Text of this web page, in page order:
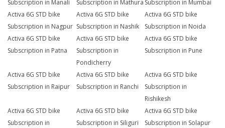
Subscription in Manali
Subscription in Mathura Subscription in Mumbai
Activa 6G STD bike
Subscription in Nagpur
Activa 6G STD bike
Subscription in Nashik
Activa 6G STD bike
Subscription in Noida
Activa 6G STD bike
Subscription in Patna
Activa 6G STD bike
Subscription in
Pondicherry
Activa 6G STD bike
Subscription in Pune
Activa 6G STD bike
Subscription in Raipur
Activa 6G STD bike
Subscription in Ranchi
Activa 6G STD bike
Subscription in
Rishikesh
Activa 6G STD bike
Subscription in
Activa 6G STD bike
Subscription in Siliguri
Activa 6G STD bike
Subscription in Solapur